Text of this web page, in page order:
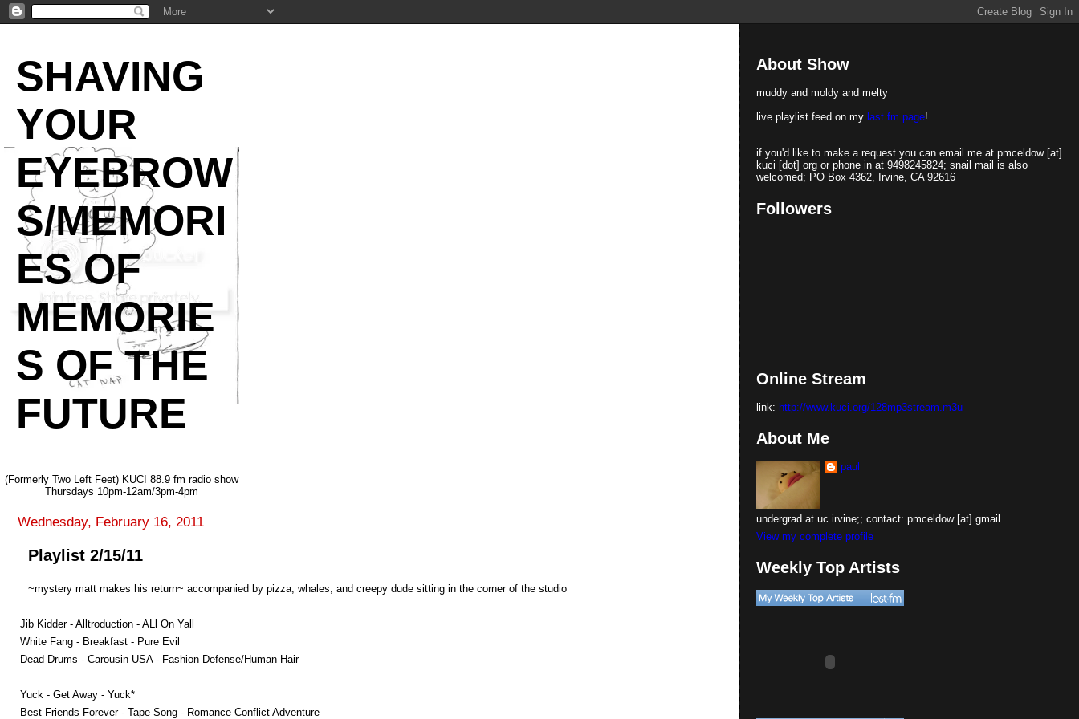
SHAVING
YOUR
EYEBROW
S/MEMORI
ES OF
MEMORIE
S OF THE
FUTURE
(Formerly Two Left Feet) KUCI 88.9 fm radio show
Thursdays 10pm-12am/3pm-4pm
Wednesday, February 16, 2011
Playlist 2/15/11
~mystery matt makes his return~ accompanied by pizza, whales, and creepy dude sitting in the corner of the studio
Jib Kidder - Alltroduction - ALl On Yall
White Fang - Breakfast - Pure Evil
Dead Drums - Carousin USA - Fashion Defense/Human Hair
Yuck - Get Away - Yuck*
Best Friends Forever - Tape Song - Romance Conflict Adventure
About Show
muddy and moldy and melty
live playlist feed on my last.fm page!
if you'd like to make a request you can email me at pmceldow [at]
kuci [dot] org or phone in at 9498245824; snail mail is also
welcomed; PO Box 4362, Irvine, CA 92616
Followers
Online Stream
link: http://www.kuci.org/128mp3stream.m3u
About Me
paul
undergrad at uc irvine;; contact: pmceldow [at] gmail
View my complete profile
Weekly Top Artists